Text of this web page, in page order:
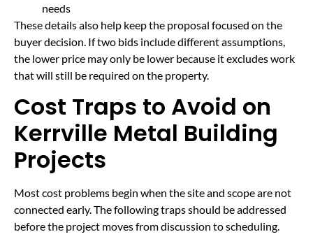
needs
These details also help keep the proposal focused on the
buyer decision. If two bids include different assumptions,
the lower price may only be lower because it excludes work
that will still be required on the property.
Cost Traps to Avoid on
Kerrville Metal Building
Projects
Most cost problems begin when the site and scope are not
connected early. The following traps should be addressed
before the project moves from discussion to scheduling.